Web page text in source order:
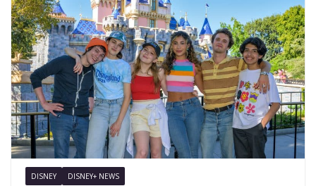
DISNEY DISNEY+ NEWS